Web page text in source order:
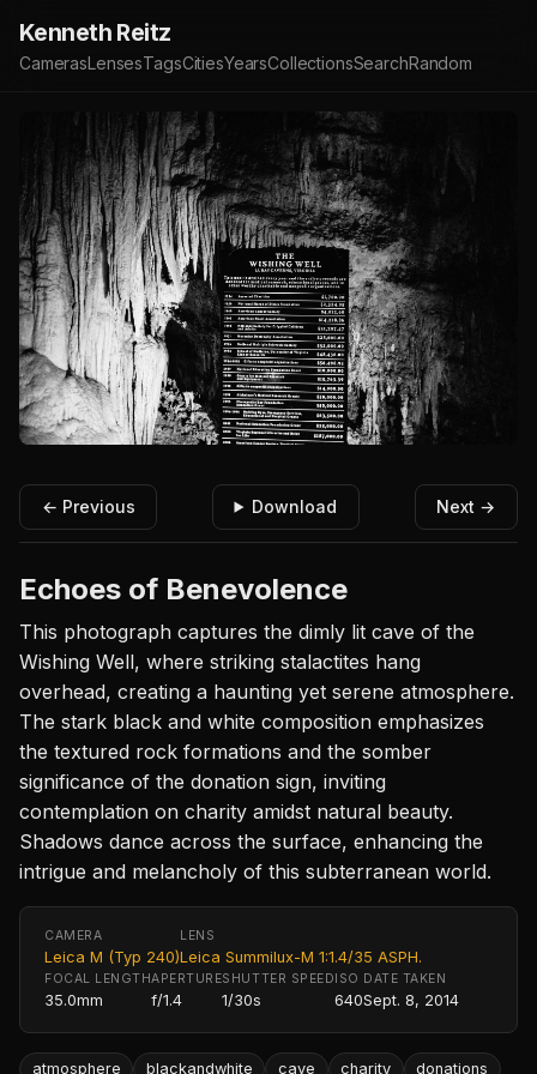
Kenneth Reitz
CamerasLensesTagsCitiesYearsCollectionsSearchRandom
← Previous Download Next →
Echoes of Benevolence
This photograph captures the dimly lit cave of the
Wishing Well, where striking stalactites hang
overhead, creating a haunting yet serene atmosphere.
The stark black and white composition emphasizes
the textured rock formations and the somber
significance of the donation sign, inviting
contemplation on charity amidst natural beauty.
Shadows dance across the surface, enhancing the
intrigue and melancholy of this subterranean world.
CAMERA
Leica M (Typ 240)
LENS
Leica Summilux-M 1:1.4/35 ASPH.
FOCAL LENGTH
35.0mm
APERTURE
f/1.4
SHUTTER SPEED
1/30s
ISO
640
DATE TAKEN
Sept. 8, 2014
atmosphere blackandwhite cave charity donations